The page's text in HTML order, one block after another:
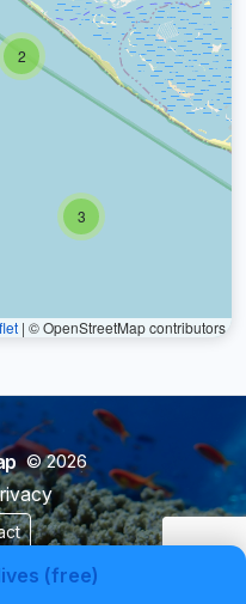
2
3
| © OpenStreetMap contributors
(free)
© 2026
& marine enthusiasts.